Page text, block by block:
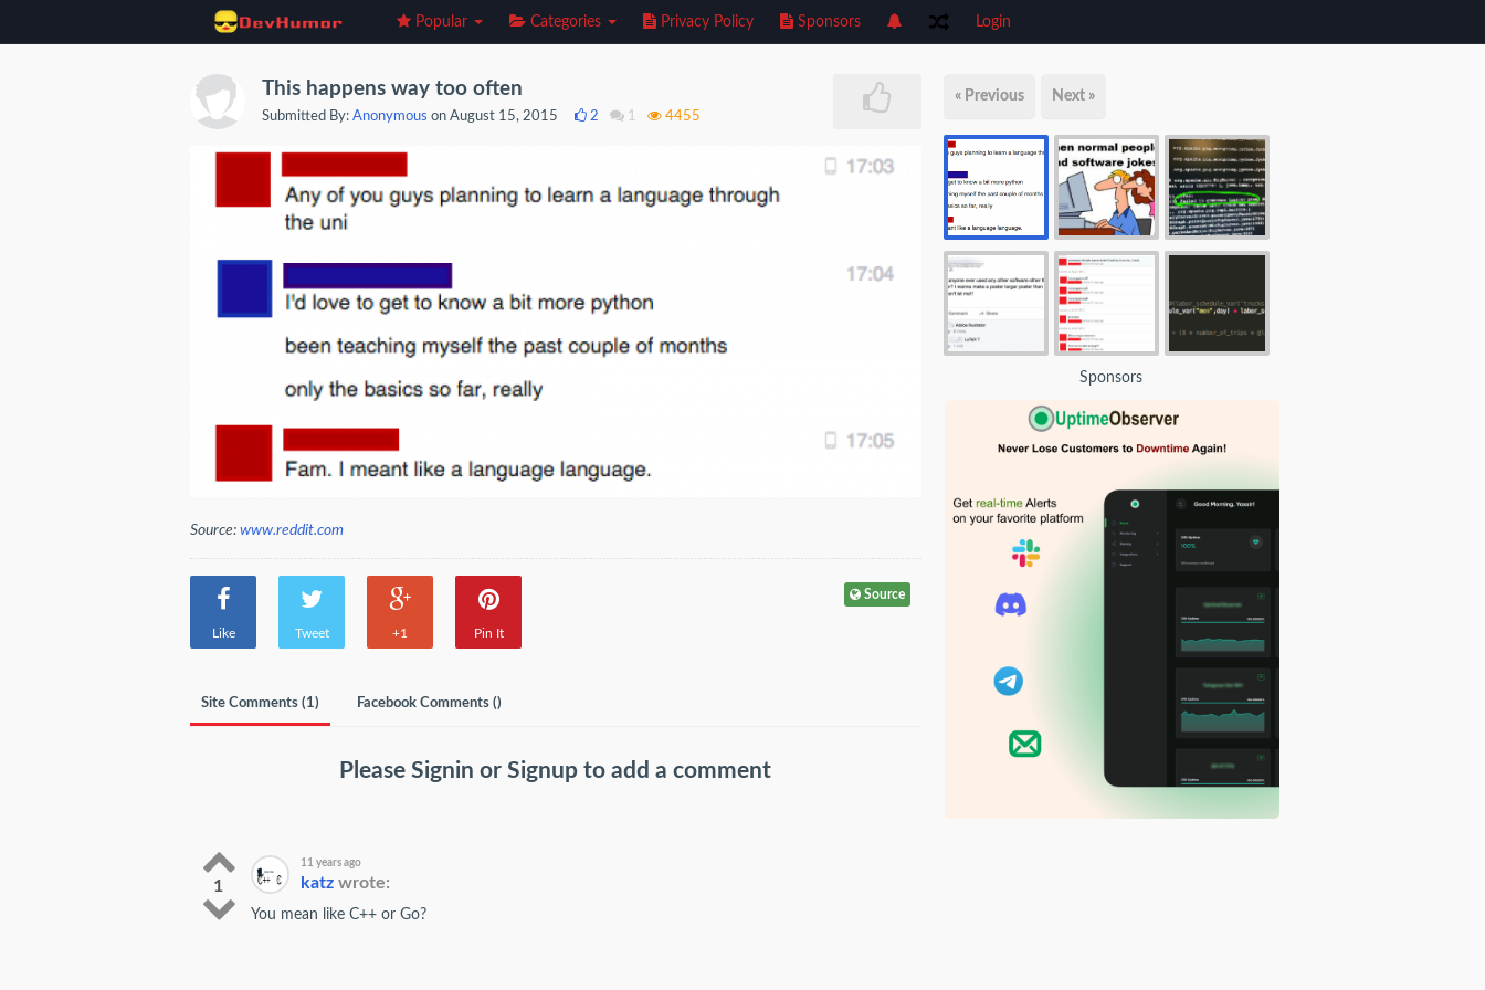
Popular Categories Privacy Policy Sponsors Login
This happens way too often
Submitted By: Anonymous on August 15, 2015 2 1 4455
Source: www.reddit.com
Like Tweet +1 Pin It
Source
Site Comments (1) Facebook Comments ()
PleaseSigninorSignupto add a comment
1
11 years ago
katz wrote:
You mean like C++ or Go?
« Previous Next »
Sponsors